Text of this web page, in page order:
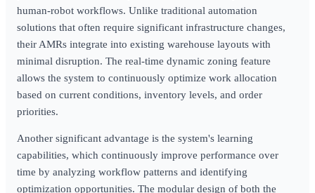
human-robot workflows. Unlike traditional automation
solutions that often require significant infrastructure changes,
their AMRs integrate into existing warehouse layouts with
minimal disruption. The real-time dynamic zoning feature
allows the system to continuously optimize work allocation
based on current conditions, inventory levels, and order
priorities.
Another significant advantage is the system's learning
capabilities, which continuously improve performance over
time by analyzing workflow patterns and identifying
optimization opportunities. The modular design of both the